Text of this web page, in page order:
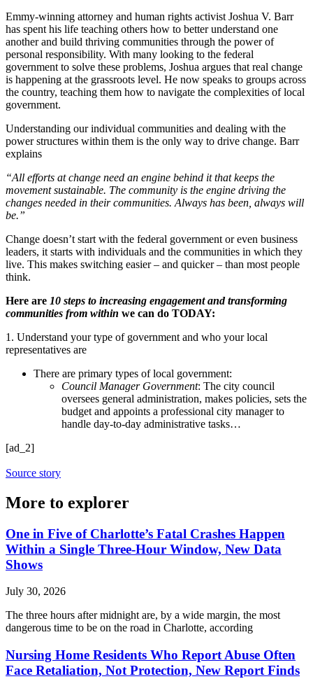
Emmy-winning attorney and human rights activist Joshua V. Barr
has spent his life teaching others how to better understand one
another and build thriving communities through the power of
personal responsibility. With many looking to the federal
government to solve these problems, Joshua argues that real change
is happening at the grassroots level. He now speaks to groups across
the country, teaching them how to navigate the complexities of local
government.
Understanding our individual communities and dealing with the
power structures within them is the only way to drive change. Barr
explains
“All efforts at change need an engine behind it that keeps the
movement sustainable. The community is the engine driving the
changes needed in their communities. Always has been, always will
be.”
Change doesn’t start with the federal government or even business
leaders, it starts with individuals and the communities in which they
live. This makes switching easier – and quicker – than most people
think.
Here are 10 steps to increasing engagement and transforming
communities from within we can do TODAY:
1. Understand your type of government and who your local
representatives are
There are primary types of local government:
Council Manager Government: The city council
oversees general administration, makes policies, sets the
budget and appoints a professional city manager to
handle day-to-day administrative tasks…
[ad_2]
Source story
More to explorer
One in Five of Charlotte’s Fatal Crashes Happen
Within a Single Three-Hour Window, New Data
Shows
July 30, 2026
The three hours after midnight are, by a wide margin, the most
dangerous time to be on the road in Charlotte, according
Nursing Home Residents Who Report Abuse Often
Face Retaliation, Not Protection, New Report Finds